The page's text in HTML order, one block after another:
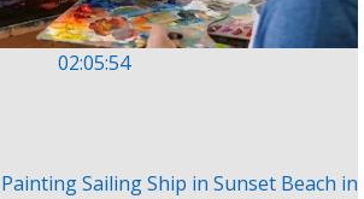
02:05:54
Sailing Ship in Sunset Beach in